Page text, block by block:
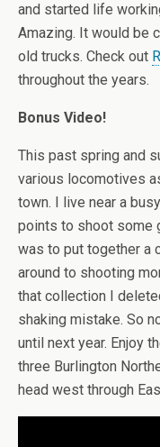
and started life
Amazing. It would be
old trucks. Check out
throughout the years.
Bonus Video!
This past spring and
various locomotives
town. I live near a
points to shoot some
was to put together a
around to shooting
that collection I
shaking mistake. So
until next year. Enjoy
three Burlington
head west through